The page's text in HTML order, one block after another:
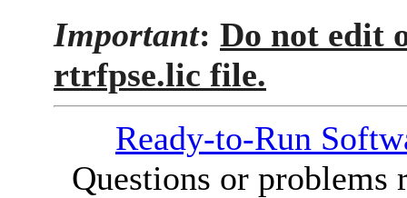
Important: Do not edit
rtrfpse.lic file.
Ready-to-Run
Questions or problems